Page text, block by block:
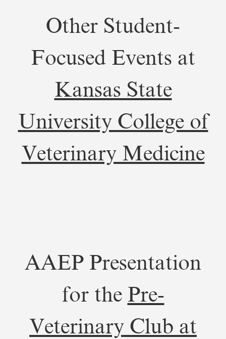
Other Student-
Focused Events at
Kansas State
University College of
Veterinary Medicine
AAEP Presentation
for the Pre-
Veterinary Club at